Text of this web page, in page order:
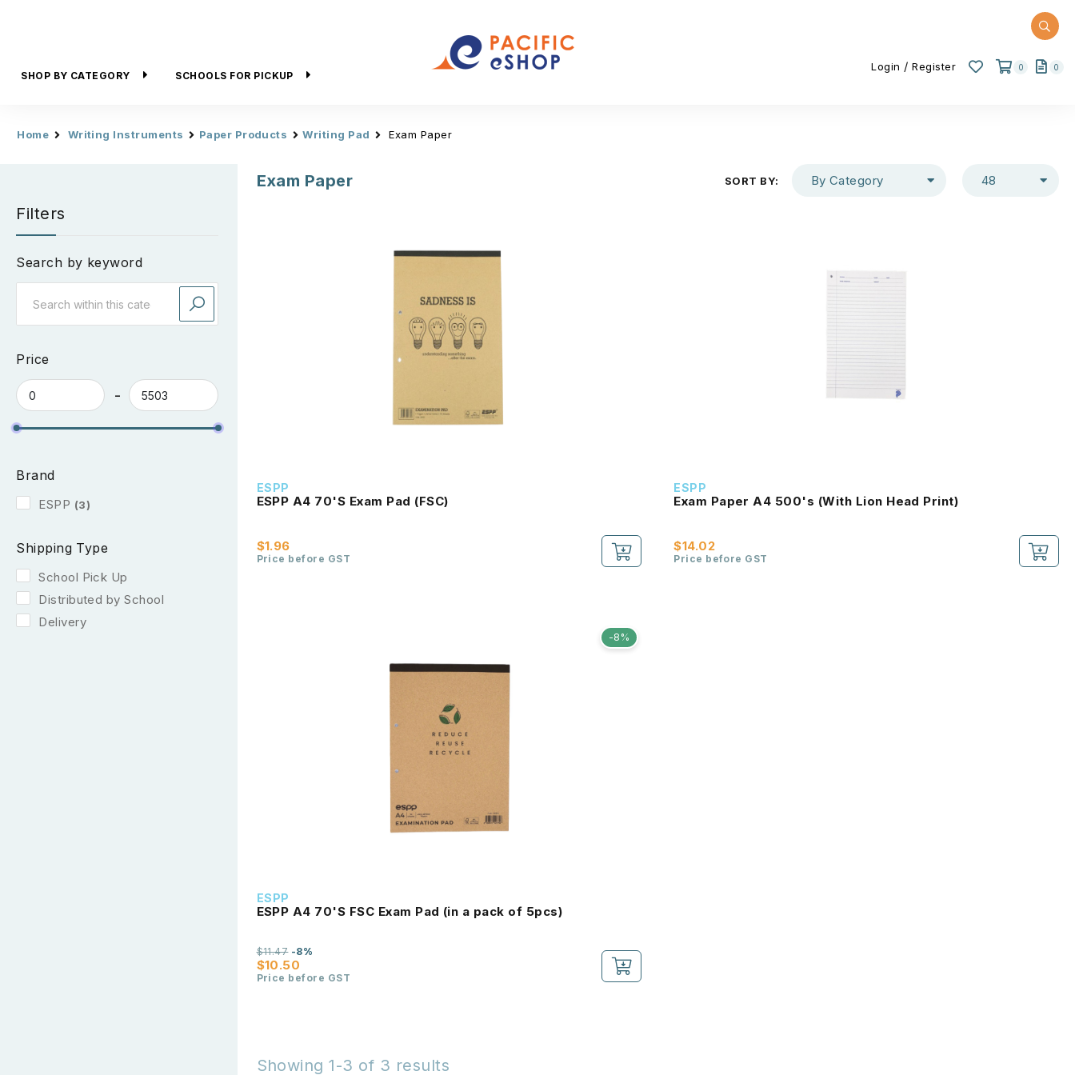
SHOP BY CATEGORY SCHOOLS FOR PICKUP
Login /Register 0 0
Home Writing Instruments Paper Products Writing Pad Exam Paper
Filters
Search by keyword
Price
Brand
ESPP (3)
Shipping Type
School Pick Up
Distributed by School
Delivery
Exam Paper SORT BY: By Category 48
ESPP
ESPP A4 70'S Exam Pad (FSC)
$1.96
Price before GST
ESPP
Exam Paper A4 500's (With Lion Head Print)
$14.02
Price before GST
-8%
ESPP
ESPP A4 70'S FSC Exam Pad (in a pack of 5pcs)
$10.50
$11.47-8%
Price before GST
Showing 1-3 of 3 results